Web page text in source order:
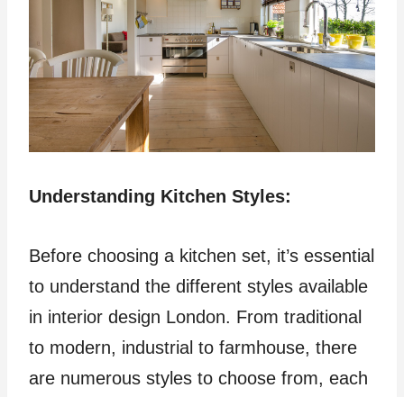
Understanding Kitchen Styles:
Before choosing a kitchen set, it’s essential
to understand the different styles available
in interior design London. From traditional
to modern, industrial to farmhouse, there
are numerous styles to choose from, each